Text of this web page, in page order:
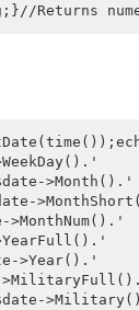
Returns
>Month().'
>Year().'